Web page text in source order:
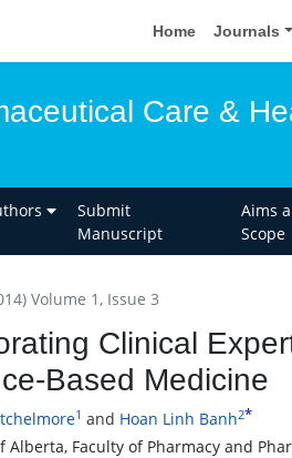
Home Journals
Care &
Submit
Manuscript
Aims
Scope
Volume 1, Issue 3
Clinical
Based Medicine
1 and Hoan Linh Banh2*
Alberta, Faculty of Pharmacy and